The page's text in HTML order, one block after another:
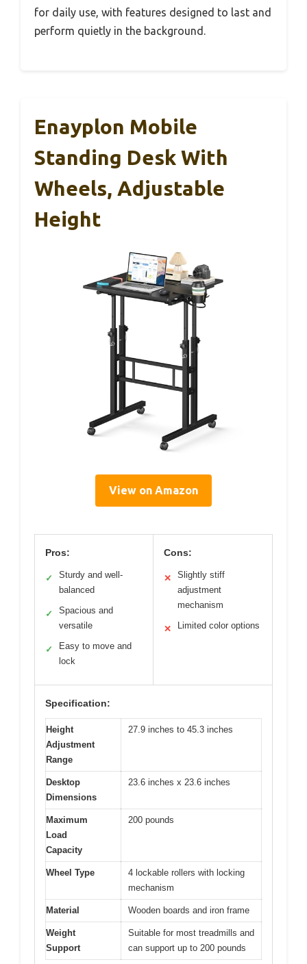
for daily use, with features designed to last and
perform quietly in the background.
Enayplon Mobile
Standing Desk With
Wheels, Adjustable
Height
View on Amazon
Pros:
✓
Sturdy and well-
balanced
✓
Spacious and
versatile
✓
Easy to move and
lock
Cons:
✕
Slightly stiff
adjustment
mechanism
✕ Limited color options
Specification:
Height
Adjustment
Range
27.9 inches to 45.3 inches
Desktop
Dimensions
23.6 inches x 23.6 inches
Maximum
Load
Capacity
200 pounds
Wheel Type
4 lockable rollers with locking
mechanism
Material Wooden boards and iron frame
Weight
Support
Suitable for most treadmills and
can support up to 200 pounds